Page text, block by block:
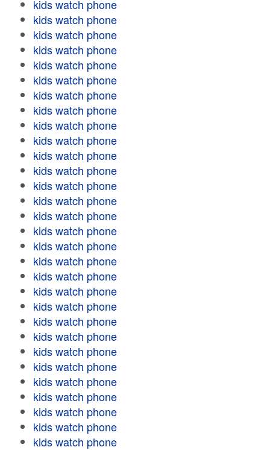
kids watch phone
kids watch phone
kids watch phone
kids watch phone
kids watch phone
kids watch phone
kids watch phone
kids watch phone
kids watch phone
kids watch phone
kids watch phone
kids watch phone
kids watch phone
kids watch phone
kids watch phone
kids watch phone
kids watch phone
kids watch phone
kids watch phone
kids watch phone
kids watch phone
kids watch phone
kids watch phone
kids watch phone
kids watch phone
kids watch phone
kids watch phone
kids watch phone
kids watch phone
kids watch phone